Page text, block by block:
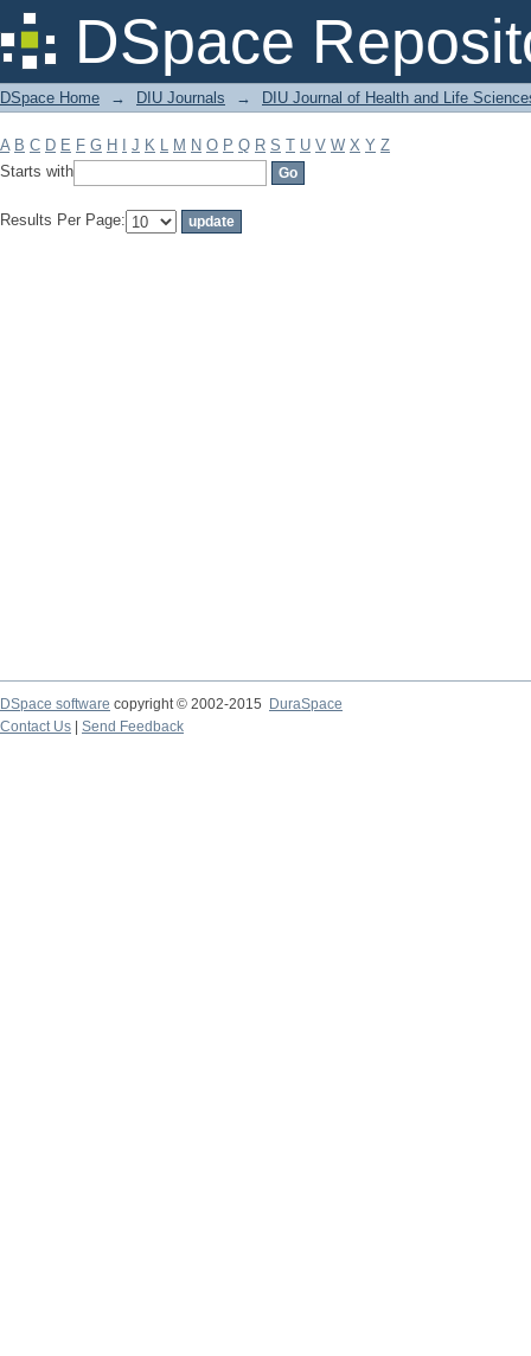
DSpace
Filter by: Subject
DSpace Home → DIU Journals → DIU Journal of Health and Life
A B C D E F G H J K L M N O P Q R S T U V W X Y Z
Starts with
Results Per Page:
DSpace software copyright © 2002-2015
DuraSpace
Contact Us
Send Feedback